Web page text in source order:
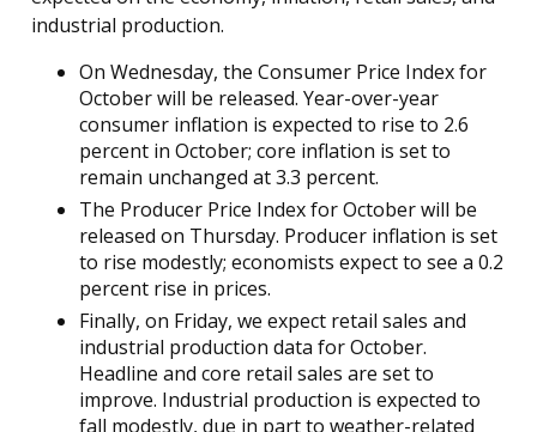
industrial production.
On Wednesday, the Consumer Price Index for
October will be released. Year-over-year
consumer inflation is expected to rise to 2.6
percent in October; core inflation is set to
remain unchanged at 3.3 percent.
The Producer Price Index for October will be
released on Thursday. Producer inflation is set
to rise modestly; economists expect to see a 0.2
percent rise in prices.
Finally, on Friday, we expect retail sales and
industrial production data for October.
Headline and core retail sales are set to
improve. Industrial production is expected to
fall modestly, due in part to weather-related